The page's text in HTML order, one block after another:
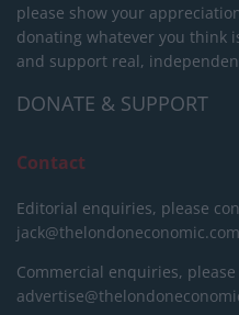
please show your
donating whatever you think
and support real,
DONATE & SUPPORT
Contact
Editorial enquiries, please
jack@thelondoneconomic.com
Commercial enquiries,